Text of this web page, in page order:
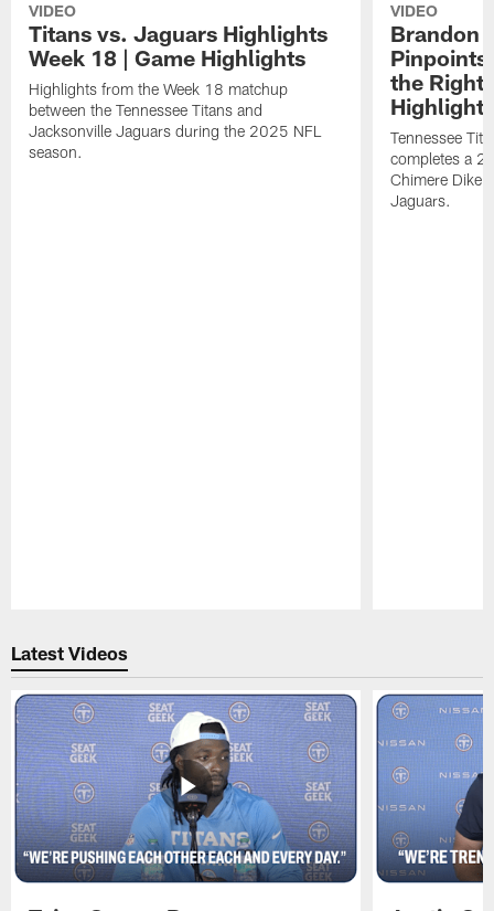
VIDEO
Titans vs. Jaguars Highlights
Week 18 | Game Highlights
Highlights from the Week 18 matchup
between the Tennessee Titans and
Jacksonville Jaguars during the 2025 NFL
season.
VIDEO
Brandon
Pinpoints
the Right
Highlights
Tennessee
completes a
Chimere Dike
Jaguars.
Latest Videos